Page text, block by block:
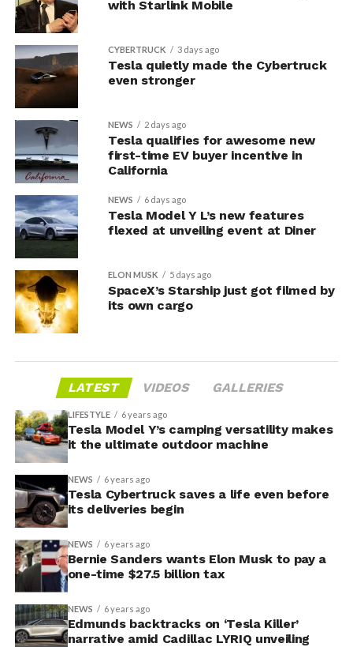
with Starlink Mobile
CYBERTRUCK 3 days ago
Tesla quietly made the Cybertruck
even stronger
NEWS 2 days ago
Tesla qualifies for awesome new
first-time EV buyer incentive in
California
NEWS 6 days ago
Tesla Model Y L’s new features
flexed at unveiling event at Diner
ELON MUSK 5 days ago
SpaceX’s Starship just got filmed by
its own cargo
LATEST VIDEOS GALLERIES
LIFESTYLE 6 years ago
Tesla Model Y’s camping versatility makes
it the ultimate outdoor machine
NEWS 6 years ago
Tesla Cybertruck saves a life even before
its deliveries begin
NEWS 6 years ago
Bernie Sanders wants Elon Musk to pay a
one-time $27.5 billion tax
NEWS 6 years ago
Edmunds backtracks on ‘Tesla Killer’
narrative amid Cadillac LYRIQ unveiling